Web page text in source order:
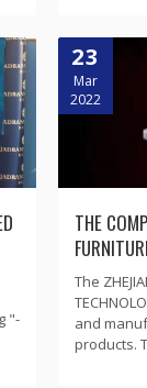
"-
23
Mar
2022
THE
The
and
products.